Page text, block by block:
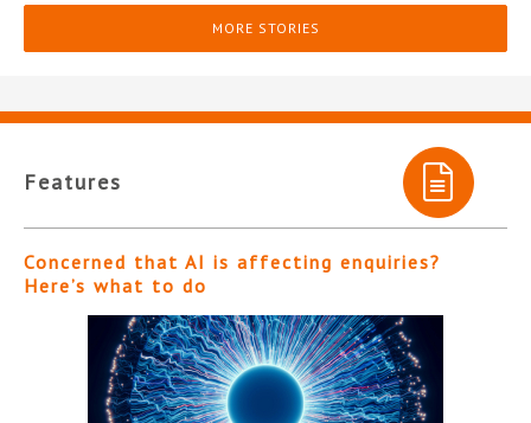
MORE STORIES
Features
Concerned that AI is affecting enquiries?
Here’s what to do